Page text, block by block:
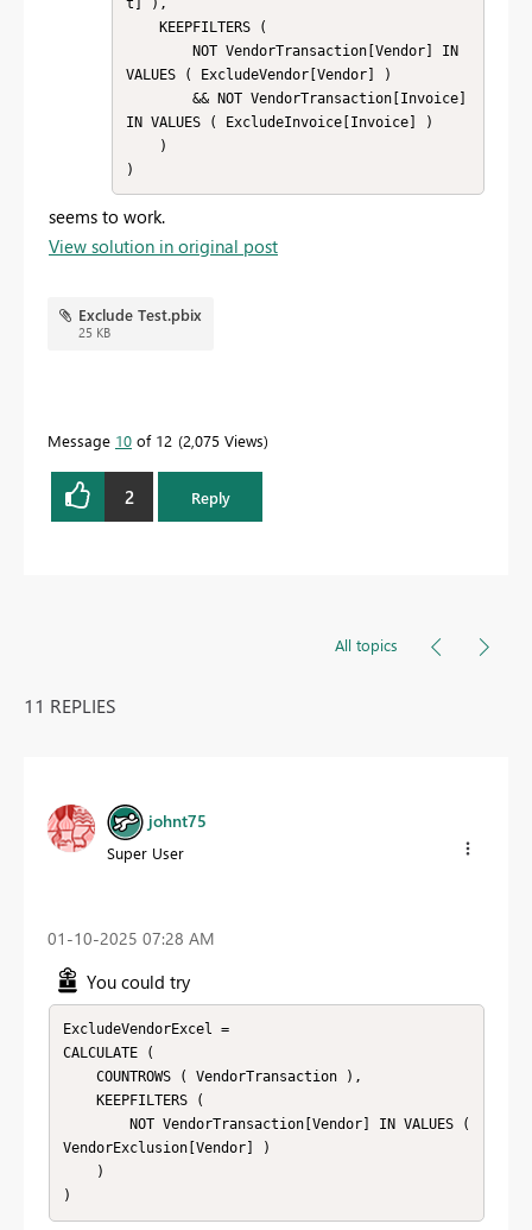
VALUES ( ExcludeVendor[Vendor] )
IN VALUES ( ExcludeInvoice[Invoice] )
)
seems to work.
View solution in original post
Exclude Test.pbix
25 KB
Message 10 of 12 2,075 Views
2 Reply
All topics
11 REPLIES
johnt75
Super User
‎01-10-2025 07:28 AM
You could try
ExcludeVendorExcel =
CALCULATE (
VendorExclusion[Vendor] )